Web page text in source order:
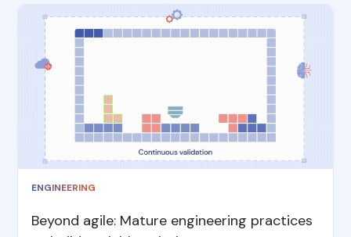
ENGINEERING
Beyond agile: Mature engineering practices